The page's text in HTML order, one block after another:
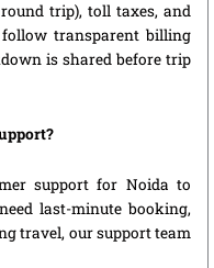
trip), toll taxes, and
transparent billing
is shared before trip
support for Noida to
last-minute booking,
travel, our support team